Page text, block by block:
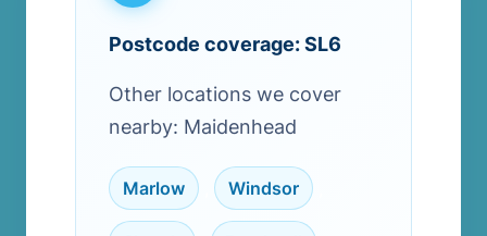
Postcode coverage: SL6
Other locations we cover
nearby: Maidenhead
Marlow Windsor